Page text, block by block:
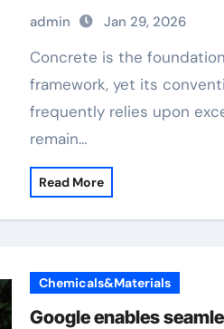
admin Jan 29, 2026
Concrete is the foundation of modern
framework, yet its
frequently relies upon
remain…
Read More
Chemicals&Materials
Google enables